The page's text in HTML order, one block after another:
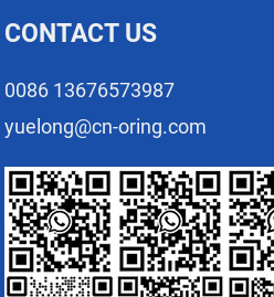
CONTACT US
0086 13676573987
yuelong@cn-oring.com